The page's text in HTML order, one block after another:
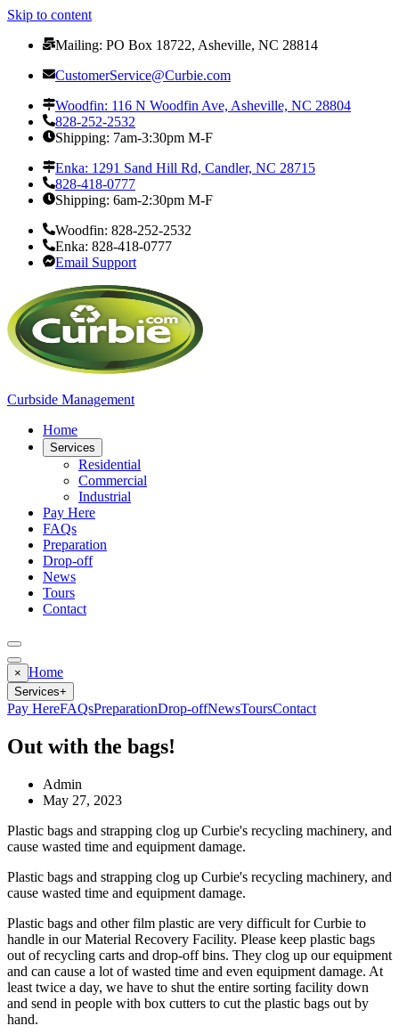
Skip to content
Mailing: PO Box 18722, Asheville, NC 28814
CustomerService@Curbie.com
Woodfin: 116 N Woodfin Ave, Asheville, NC 28804
828-252-2532
Shipping: 7am-3:30pm M-F
Enka: 1291 Sand Hill Rd, Candler, NC 28715
828-418-0777
Shipping: 6am-2:30pm M-F
Woodfin: 828-252-2532
Enka: 828-418-0777
Email Support
Curbside Management
Home
Services
Residential
Commercial
Industrial
Pay Here
FAQs
Preparation
Drop-off
News
Tours
Contact
× Home
Services+
Pay HereFAQsPreparationDrop-offNewsToursContact
Out with the bags!
Admin
May 27, 2023
Plastic bags and strapping clog up Curbie's recycling machinery, and
cause wasted time and equipment damage.
Plastic bags and strapping clog up Curbie's recycling machinery, and
cause wasted time and equipment damage.
Plastic bags and other film plastic are very difficult for Curbie to
handle in our Material Recovery Facility. Please keep plastic bags
out of recycling carts and drop-off bins. They clog up our equipment
and can cause a lot of wasted time and even equipment damage. At
least twice a day, we have to shut the entire sorting facility down
and send in people with box cutters to cut the plastic bags out by
hand.